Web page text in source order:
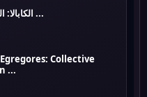
الكابالا: الطريق الصوفي إلى ...
Collective
...